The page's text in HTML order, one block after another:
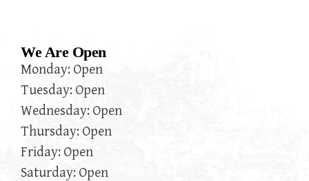
We Are Open
Monday: Open
Tuesday: Open
Wednesday: Open
Thursday: Open
Friday: Open
Saturday: Open